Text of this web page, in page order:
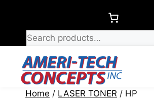
content
Home / LASER TONER / HP